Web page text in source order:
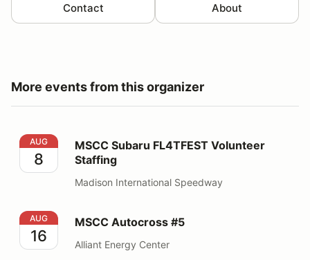
Contact About
More events from this organizer
MSCC Subaru FL4TFEST Volunteer Staffing
AUG
8
MSCC Subaru FL4TFEST Volunteer
Staffing
Madison International Speedway
MSCC Autocross #5
AUG
16
MSCC Autocross #5
Alliant Energy Center